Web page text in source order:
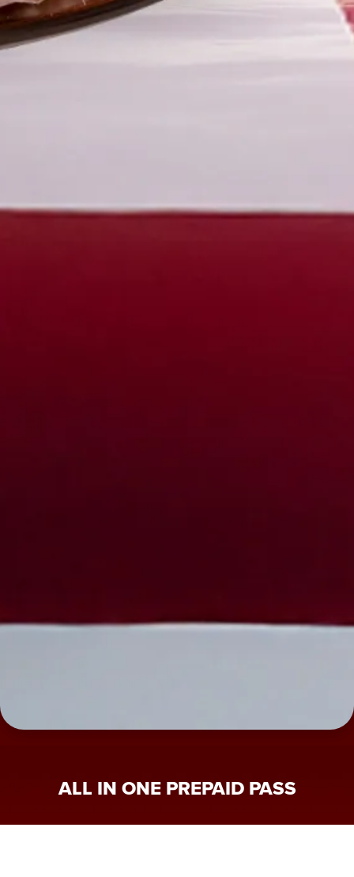
ALL IN ONE PREPAID PASS